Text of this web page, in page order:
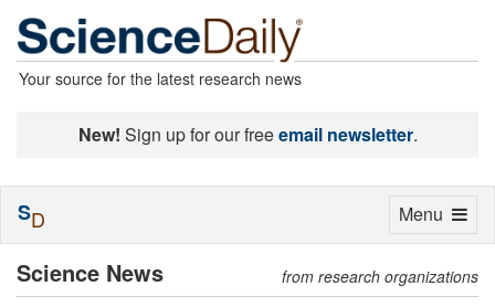
Your source for the latest research news
New! Sign up for our freeemail newsletter.
Science News from research organizations
Toggle
Menu
SD